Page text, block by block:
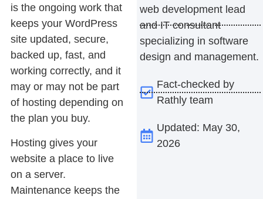
is the ongoing work that
keeps your WordPress
site updated, secure,
backed up, fast, and
working correctly, and it
may or may not be part
of hosting depending on
the plan you buy.
Hosting gives your
website a place to live
on a server.
Maintenance keeps the
web development lead
and IT consultant
specializing in software
design and management.
Fact-checked by
Rathly team
Updated: May 30,
2026